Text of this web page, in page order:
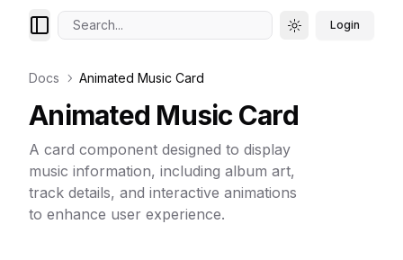
Search... Toggle theme
Login
Docs Animated Music Card
Animated Music Card
A card component designed to display
music information, including album art,
track details, and interactive animations
to enhance user experience.